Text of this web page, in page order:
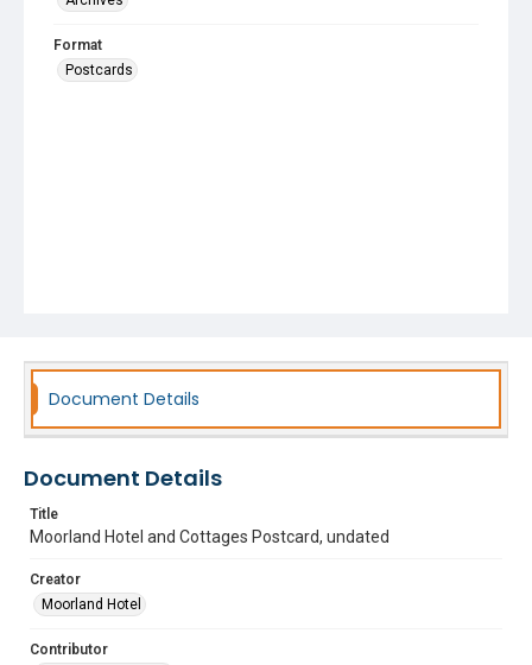
Format
Postcards
Document Details
Document Details
Title
Moorland Hotel and Cottages Postcard, undated
Creator
Moorland Hotel
Contributor